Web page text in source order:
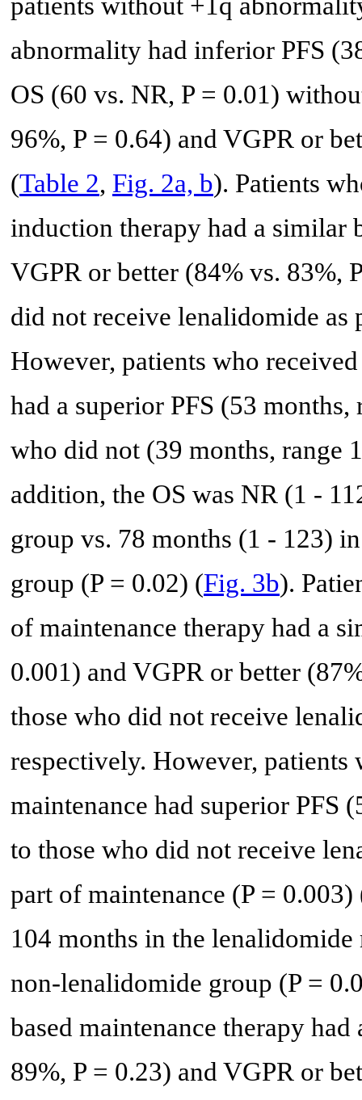
abnormality had inferior PFS
OS (60 vs. NR, P = 0.01)
96%, P = 0.64) and VGPR or
(Table 2, Fig. 2a, b). Patients
induction therapy had a similar
VGPR or better (84% vs. 83%,
did not receive lenalidomide
However, patients who
had a superior PFS (53
who did not (39 months, range
addition, the OS was NR (1 -
group vs. 78 months (1 - 123)
group (P = 0.02) (Fig. 3b).
of maintenance therapy had a
0.001) and VGPR or better
those who did not receive
respectively. However,
maintenance had superior PFS
to those who did not receive
part of maintenance (P = 0.003)
104 months in the
non-lenalidomide group (P =
based maintenance therapy
89%, P = 0.23) and VGPR or